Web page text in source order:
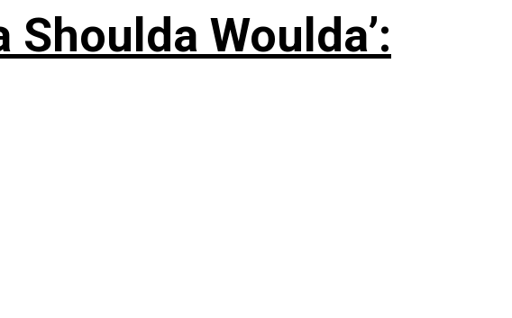
Shoulda Woulda’: